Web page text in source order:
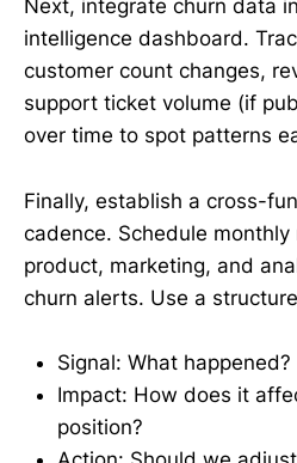
Next, integrate churn data
intelligence dashboard.
customer count changes,
support ticket volume (if
over time to spot patterns
Finally, establish a cross-
cadence. Schedule
product, marketing, and
churn alerts. Use a
Signal: What happened?
Impact: How does it
position?